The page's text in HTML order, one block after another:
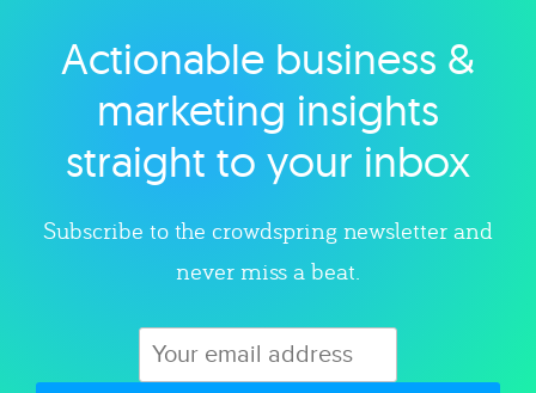
Explore category
Actionable business &
marketing insights
straight to your inbox
Subscribe to the crowdspring newsletter and
never miss a beat.